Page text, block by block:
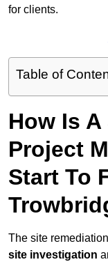
for clients.
Table of
How Is
Project
Start To
The site
site investigation